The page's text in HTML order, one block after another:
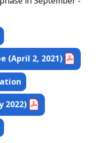
Commercial
Corridor
End) Commercial
(April 2, 2021)
2022)